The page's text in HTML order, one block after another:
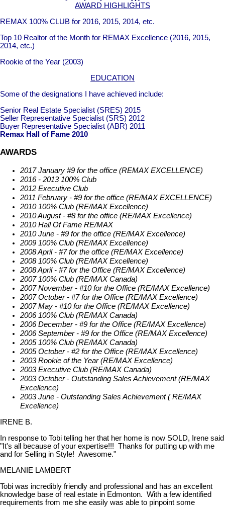
AWARD HIGHLIGHTS
REMAX 100% CLUB for 2016, 2015, 2014, etc.
Top 10 Realtor of the Month for REMAX Excellence (2016, 2015,
2014, etc.)
Rookie of the Year (2003)
EDUCATION
Some of the designations I have achieved include:
Senior Real Estate Specialist (SRES) 2015
Seller Representative Specialist (SRS) 2012
Buyer Representative Specialist (ABR) 2011
Remax Hall of Fame 2010
AWARDS
2017 January #9 for the office (REMAX EXCELLENCE)
2016 - 2013 100% Club
2012 Executive Club
2011 February - #9 for the office (RE/MAX EXCELLENCE)
2010 100% Club (RE/MAX Excellence)
2010 August - #8 for the office (RE/MAX Excellence)
2010 Hall Of Fame RE/MAX
2010 June - #9 for the office (RE/MAX Excellence)
2009 100% Club (RE/MAX Excellence)
2008 April - #7 for the office (RE/MAX Excellence)
2008 100% Club (RE/MAX Excellence)
2008 April - #7 for the Office (RE/MAX Excellence)
2007 100% Club (RE/MAX Canada)
2007 November - #10 for the Office (RE/MAX Excellence)
2007 October - #7 for the Office (RE/MAX Excellence)
2007 May - #10 for the Office (RE/MAX Excellence)
2006 100% Club (RE/MAX Canada)
2006 December - #9 for the Office (RE/MAX Excellence)
2006 September - #9 for the Office (RE/MAX Excellence)
2005 100% Club (RE/MAX Canada)
2005 October - #2 for the Office (RE/MAX Excellence)
2003 Rookie of the Year (RE/MAX Excellence)
2003 Executive Club (RE/MAX Canada)
2003 October - Outstanding Sales Achievement (RE/MAX
Excellence)
2003 June - Outstanding Sales Achievement ( RE/MAX
Excellence)
IRENE B.
In response to Tobi telling her that her home is now SOLD, Irene said
"It's all because of your expertise!!! Thanks for putting up with me
and for Selling in Style! Awesome."
MELANIE LAMBERT
Tobi was incredibly friendly and professional and has an excellent
knowledge base of real estate in Edmonton. With a few identified
requirements from me she easily was able to pinpoint some